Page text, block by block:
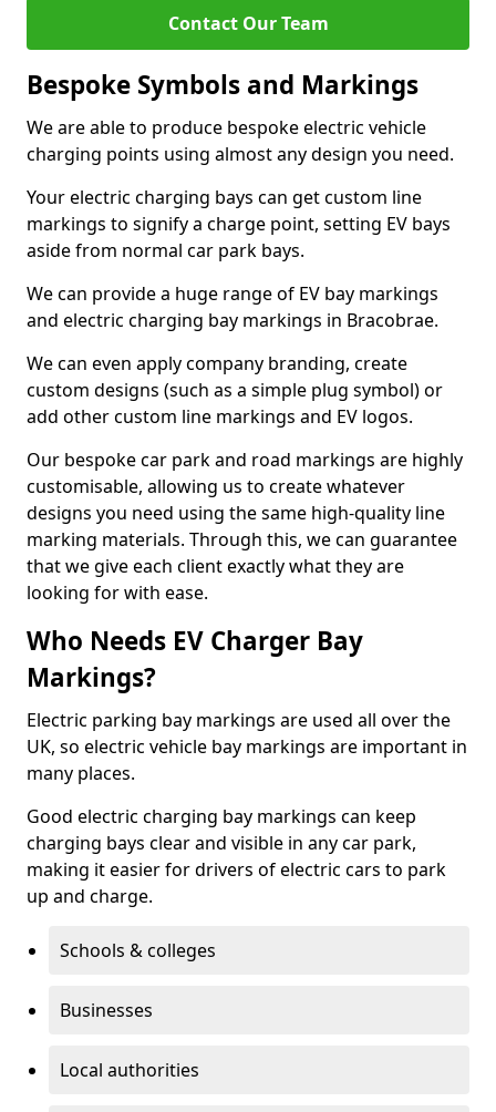
Contact Our Team
Bespoke Symbols and Markings
We are able to produce bespoke electric vehicle
charging points using almost any design you need.
Your electric charging bays can get custom line
markings to signify a charge point, setting EV bays
aside from normal car park bays.
We can provide a huge range of EV bay markings
and electric charging bay markings in Bracobrae.
We can even apply company branding, create
custom designs (such as a simple plug symbol) or
add other custom line markings and EV logos.
Our bespoke car park and road markings are highly
customisable, allowing us to create whatever
designs you need using the same high-quality line
marking materials. Through this, we can guarantee
that we give each client exactly what they are
looking for with ease.
Who Needs EV Charger Bay
Markings?
Electric parking bay markings are used all over the
UK, so electric vehicle bay markings are important in
many places.
Good electric charging bay markings can keep
charging bays clear and visible in any car park,
making it easier for drivers of electric cars to park
up and charge.
Schools & colleges
Businesses
Local authorities